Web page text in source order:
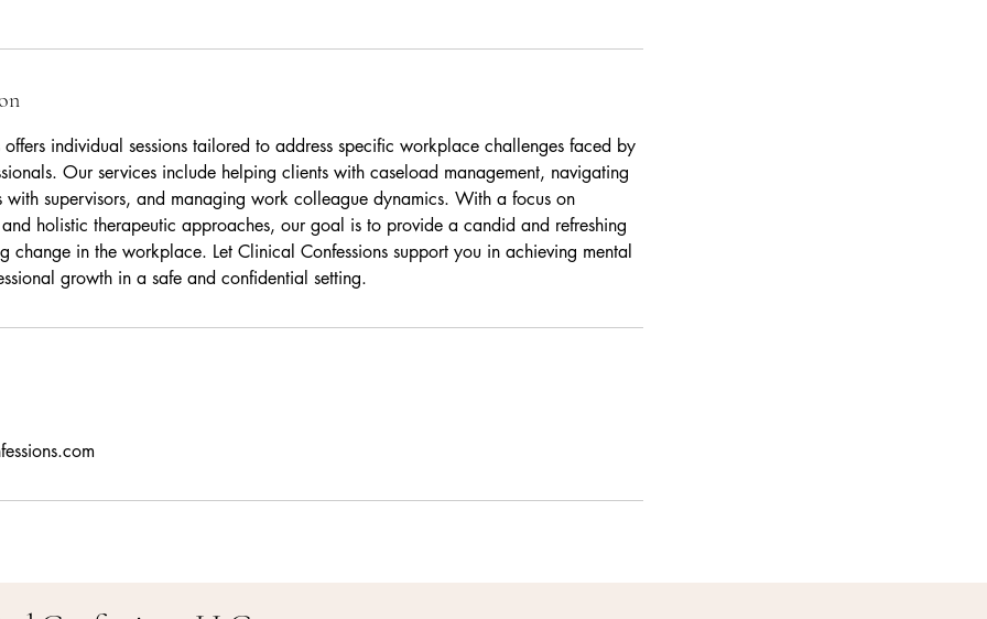
individual sessions tailored to address specific workplace challenges faced by
Our services include helping clients with caseload management, navigating
with supervisors, and managing work colleague dynamics. With a focus on
holistic therapeutic approaches, our goal is to provide a candid and refreshing
change in the workplace. Let Clinical Confessions support you in achieving mental
growth in a safe and confidential setting.